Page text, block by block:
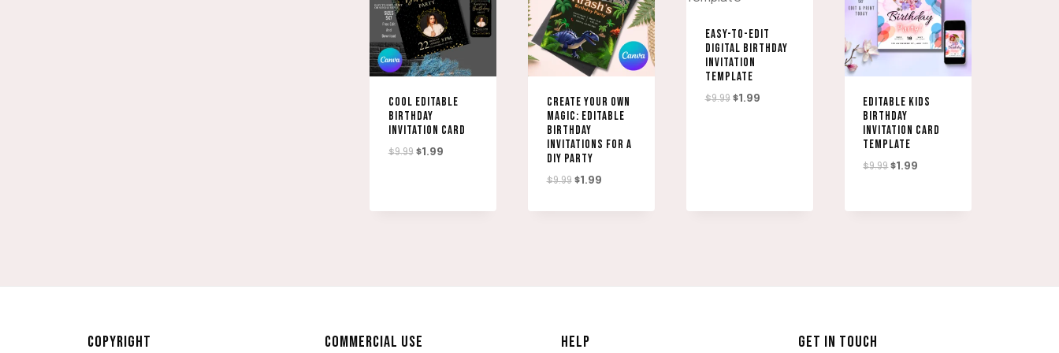
COOL EDITABLE
BIRTHDAY
INVITATION CARD
$9.99 Original
$1.99Current
CREATE YOUR OWN
MAGIC: EDITABLE
BIRTHDAY
INVITATIONS FOR A
DIY PARTY
$9.99 Original
was:
$1.99Current
is:
EASY-TO-EDIT
DIGITAL BIRTHDAY
INVITATION
TEMPLATE
$9.99 Original
$1.99Current
EDITABLE KIDS
BIRTHDAY
INVITATION CARD
TEMPLATE
$9.99Original
$1.99
COPYRIGHT COMMERCIAL USE HELP GET IN TOUCH